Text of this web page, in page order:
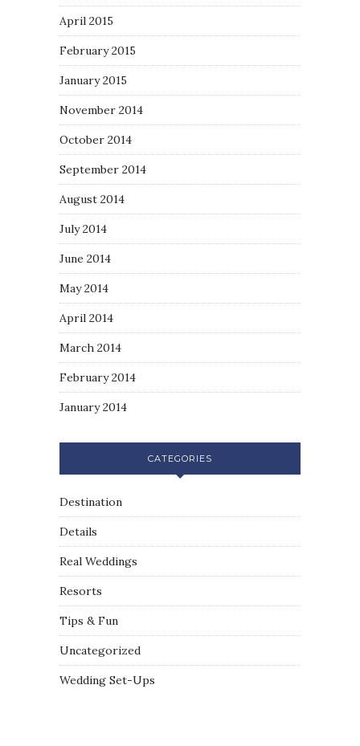
April 2015
February 2015
January 2015
November 2014
October 2014
September 2014
August 2014
July 2014
June 2014
May 2014
April 2014
March 2014
February 2014
January 2014
CATEGORIES
Destination
Details
Real Weddings
Resorts
Tips & Fun
Uncategorized
Wedding Set-Ups